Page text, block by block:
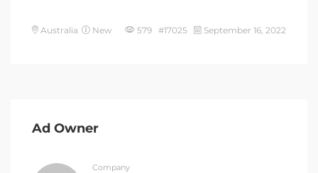
Australia New 579 #17025 September 16, 2022
Ad Owner
Company